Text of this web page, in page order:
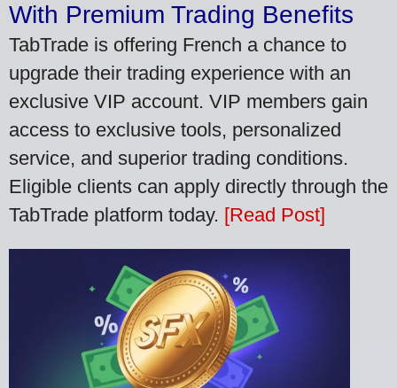
With Premium Trading Benefits
TabTrade is offering French a chance to
upgrade their trading experience with an
exclusive VIP account. VIP members gain
access to exclusive tools, personalized
service, and superior trading conditions.
Eligible clients can apply directly through the
TabTrade platform today. [Read Post]